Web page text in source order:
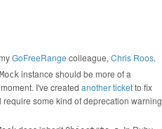
GoFreeRange colleague, Chris Roos.
Mock instance should be more of a
I've created another ticketto fix
some kind of deprecation warning